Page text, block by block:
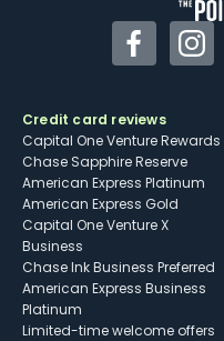
Facebook
Credit card reviews
Capital One Venture Rewards
Chase Sapphire Reserve
American Express Platinum
American Express Gold
Capital One Venture X
Business
Chase Ink Business Preferred
American Express Business
Platinum
Limited-time welcome offers